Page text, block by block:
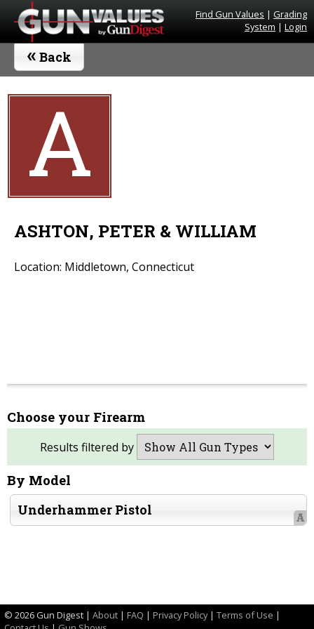
Find Gun Values | Grading
System | Login
« Back
A
ASHTON, PETER & WILLIAM
Location: Middletown, Connecticut
Choose your Firearm
Results filtered by
By Model
Underhammer Pistol A
© 2026 Gun Digest | About | FAQ | Privacy Policy| Terms of Use |